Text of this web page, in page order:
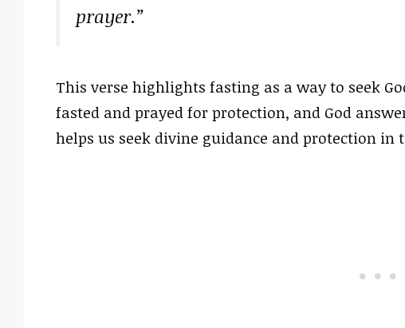
prayer.”
This verse highlights fasting as a way to seek
fasted and prayed for protection, and God
helps us seek divine guidance and protection in